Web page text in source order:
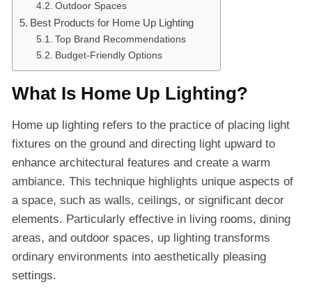
Outdoor Spaces
Best Products for Home Up Lighting
Top Brand Recommendations
Budget-Friendly Options
What Is Home Up Lighting?
Home up lighting refers to the practice of placing light
fixtures on the ground and directing light upward to
enhance architectural features and create a warm
ambiance. This technique highlights unique aspects of
a space, such as walls, ceilings, or significant decor
elements. Particularly effective in living rooms, dining
areas, and outdoor spaces, up lighting transforms
ordinary environments into aesthetically pleasing
settings.